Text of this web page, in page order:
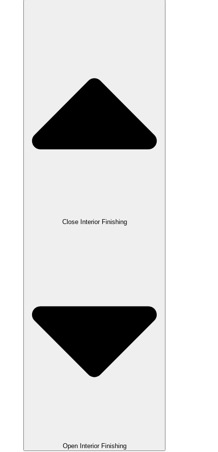
Close Interior Finishing
Open Interior Finishing